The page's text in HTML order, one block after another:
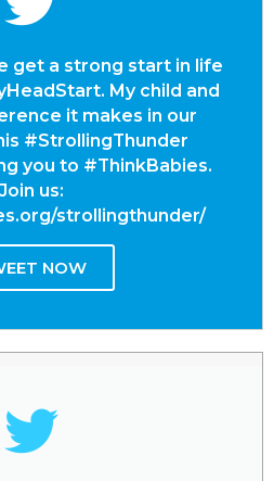
get a strong start in life
My child and
it makes in our
#StrollingThunder
you to #ThinkBabies.
Join us:
strollingthunder/
NOW